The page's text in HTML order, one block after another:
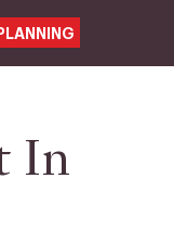
In